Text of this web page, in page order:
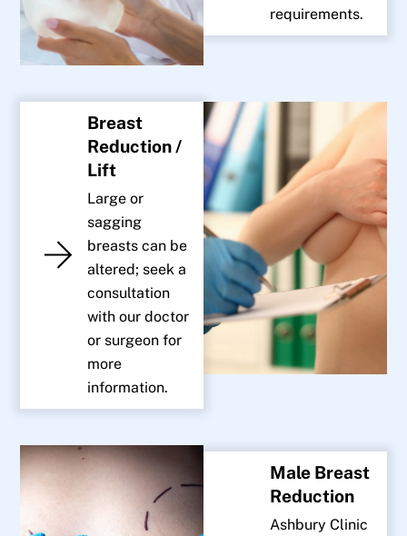
requirements.
Breast
Reduction /
Lift
Large or
sagging
breasts can be
altered; seek a
consultation
with our doctor
or surgeon for
more
information.
Male Breast
Reduction
Ashbury Clinic